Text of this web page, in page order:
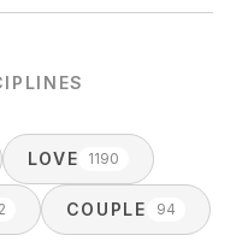
LOVE 1190
COUPLE 94